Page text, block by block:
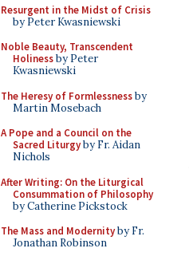
Resurgent in the Midst of Crisis
by Peter Kwasniewski
Noble Beauty, Transcendent
Holinessby Peter
Kwasniewski
The Heresy of Formlessnessby
Martin Mosebach
A Pope and a Council on the
Sacred Liturgyby Fr. Aidan
Nichols
After Writing: On the Liturgical
Consummation of Philosophy
by Catherine Pickstock
The Mass and Modernityby Fr.
Jonathan Robinson